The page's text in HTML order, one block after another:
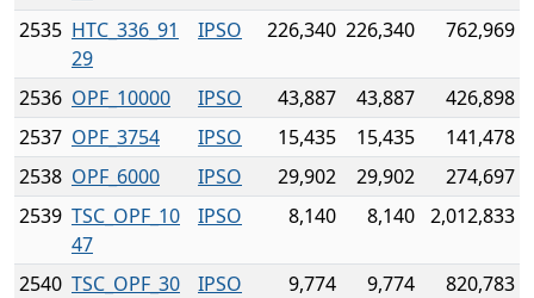
2535 HTC_336_91
29
IPSO 226,340 226,340 762,969
2536 OPF_10000 IPSO 43,887 43,887
426,898
2537 OPF_3754 IPSO 15,435 15,435
141,478
2538 OPF_6000 IPSO 29,902 29,902
274,697
2539 TSC_OPF_10
47
IPSO 8,140 8,140 2,012,833
2540 TSC_OPF_30
IPSO 9,774 9,774 820,783